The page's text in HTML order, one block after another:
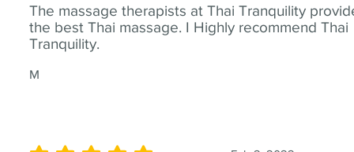
The massage therapists at Thai Tranquility
the best Thai massage. I Highly recommend Thai
Tranquility.
M